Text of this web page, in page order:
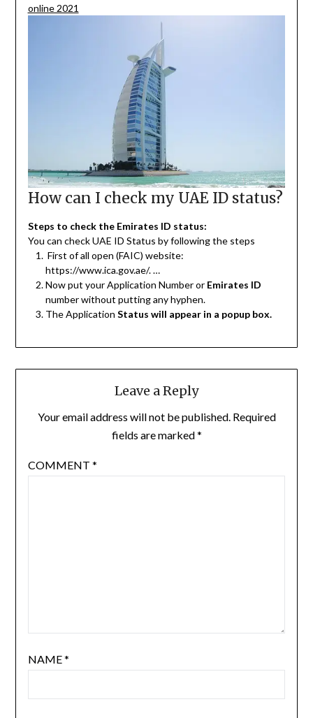
online 2021
How can I check my UAE ID status?
Steps to check the Emirates ID status:
You can check UAE ID Status by following the steps
First of all open (FAIC) website:
https://www.ica.gov.ae/. …
Now put your Application Number or Emirates ID
number without putting any hyphen.
The Application Status will appear in a popup box.
Leave a Reply
Your email address will not be published. Required
fields are marked*
COMMENT *
NAME*